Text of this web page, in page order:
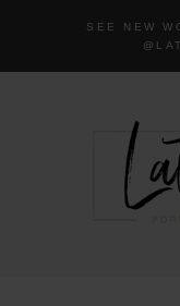
SEE NEW
@LA